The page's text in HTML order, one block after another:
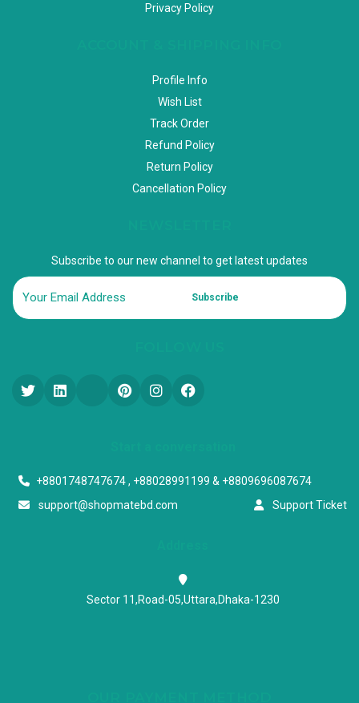
Privacy Policy
Profile Info
Wish List
Track Order
Refund Policy
Return Policy
Cancellation Policy
Subscribe to our new channel to get latest updates
Subscribe
+8801748747674 , +88028991199 & +8809696087674
support@shopmatebd.com
Support Ticket
Sector 11,Road-05,Uttara,Dhaka-1230